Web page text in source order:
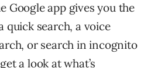
Google app gives you the
search, a voice
or search in incognito
a look at what’s